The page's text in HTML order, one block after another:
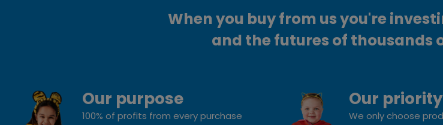
When you buy from us you're
and the futures of thousands
Our purpose
100% of profits from every purchase
Our priority
We only choose